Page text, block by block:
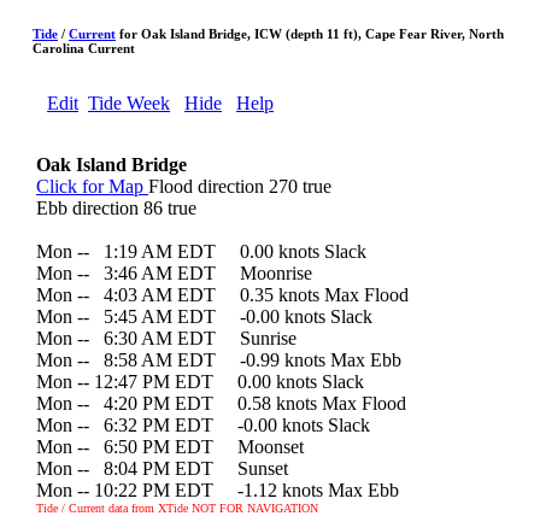
Tide / Current for Oak Island Bridge, ICW (depth 11 ft), Cape Fear River, North
Carolina Current
Edit Tide Week Hide Help
Oak Island Bridge
Click for Map Flood direction 270 true
Ebb direction 86 true
Mon --
1:19 AM EDT 0.00 knots Slack
Mon --
3:46 AM EDT Moonrise
Mon --
4:03 AM EDT 0.35 knots Max Flood
Mon --
5:45 AM EDT -0.00 knots Slack
Mon --
6:30 AM EDT Sunrise
Mon --
8:58 AM EDT -0.99 knots Max Ebb
Mon -- 12:47 PM EDT 0.00 knots Slack
Mon --
4:20 PM EDT 0.58 knots Max Flood
Mon --
6:32 PM EDT -0.00 knots Slack
Mon --
6:50 PM EDT Moonset
Mon --
8:04 PM EDT Sunset
Mon -- 10:22 PM EDT -1.12 knots Max Ebb
Tide / Current data from XTide NOT FOR NAVIGATION